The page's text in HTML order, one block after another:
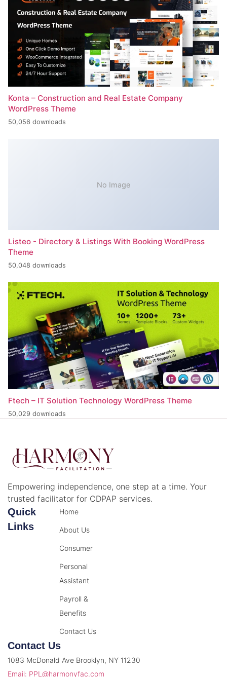
Konta – Construction and Real Estate Company
WordPress Theme
50,056 downloads
No Image
Listeo - Directory & Listings With Booking WordPress
Theme
50,048 downloads
Ftech – IT Solution Technology WordPress Theme
50,029 downloads
Empowering independence, one step at a time. Your
trusted facilitator for CDPAP services.
Quick
Links
Home
About Us
Consumer
Personal
Assistant
Payroll &
Benefits
Contact Us
Contact Us
1083 McDonald Ave Brooklyn, NY 11230
Email: PPL@harmonyfac.com